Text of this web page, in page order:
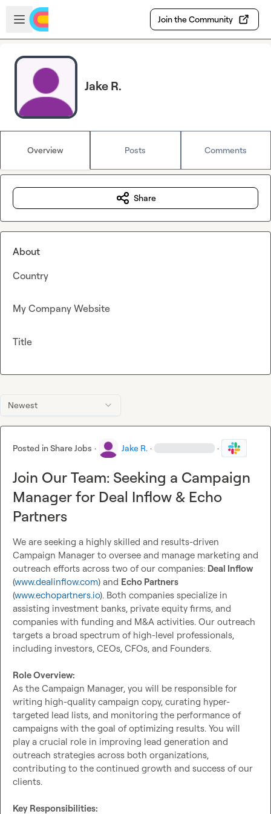
Skip to main content
Open sidebar
Join the Community
Jake R.
Overview Posts Comments
Newest
Posted inShare Jobs · Jake R. · ·
Join Our Team: Seeking a Campaign
Manager for Deal Inflow & Echo
Partners
We are seeking a highly skilled and results-driven
Campaign Manager to oversee and manage marketing and
outreach efforts across two of our companies: Deal Inflow
(www.dealinflow.com) and Echo Partners
(www.echopartners.io). Both companies specialize in
assisting investment banks, private equity firms, and
companies with funding and M&A activities. Our outreach
targets a broad spectrum of high-level professionals,
including investors, CEOs, CFOs, and Founders.
Role Overview:
As the Campaign Manager, you will be responsible for
writing high-quality campaign copy, curating hyper-
targeted lead lists, and monitoring the performance of
campaigns with the goal of optimizing results. You will
play a crucial role in improving lead generation and
outreach strategies across both organizations,
contributing to the continued growth and success of our
clients.
Key Responsibilities:
Share
About
Country
My Company Website
Title